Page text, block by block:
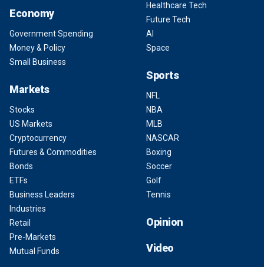
Economy
Government Spending
Money & Policy
Small Business
Markets
Stocks
US Markets
Cryptocurrency
Futures & Commodities
Bonds
ETFs
Business Leaders
Industries
Retail
Pre-Markets
Mutual Funds
Healthcare Tech
Future Tech
AI
Space
Sports
NFL
NBA
MLB
NASCAR
Boxing
Soccer
Golf
Tennis
Opinion
Video